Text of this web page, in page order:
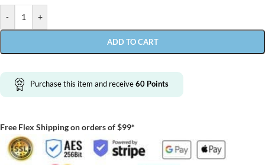
- +
ADD TO CART
Purchase this item and receive60 Points
Free Flex Shipping on orders of $99*